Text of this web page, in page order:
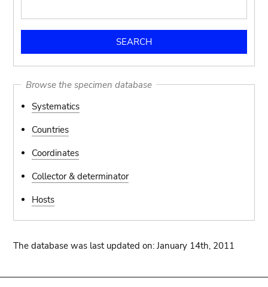
Browse the specimen database
Systematics
Countries
Coordinates
Collector & determinator
Hosts
The database was last updated on: January 14th, 2011